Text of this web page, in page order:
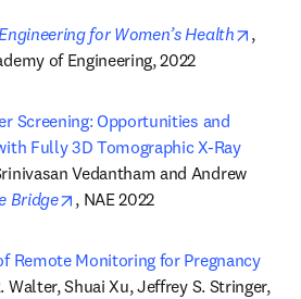
for Women’s Health
,
of Engineering, 2022
Screening: Opportunities and
Fully 3D Tomographic X-Ray
in new tab/window
Vedantham and Andrew
Bridge opens in new tab/window
, NAE 2022
Remote Monitoring for Pregnancy
tab/window
Walter, Shuai Xu, Jeffrey S. Stringer,